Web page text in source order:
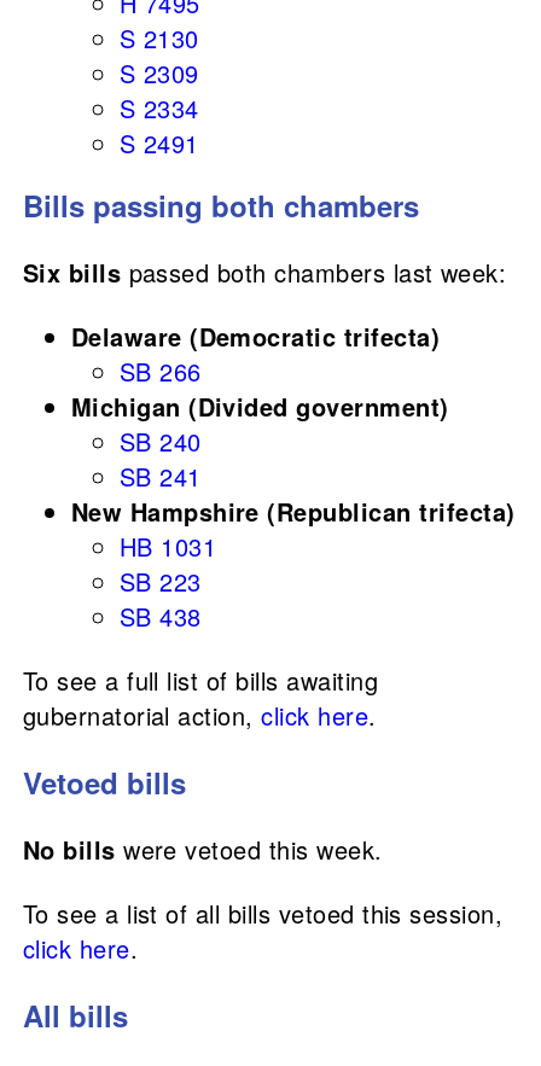
S 2130
S 2309
S 2334
S 2491
Bills passing both chambers
Six bills passed both chambers last week:
Delaware (Democratic trifecta)
SB 266
Michigan (Divided government)
SB 240
SB 241
New Hampshire (Republican trifecta)
HB 1031
SB 223
SB 438
To see a full list of bills awaiting
gubernatorial action,click here.
Vetoed bills
No billswere vetoed this week.
To see a list of all bills vetoed this session,
click here.
All bills